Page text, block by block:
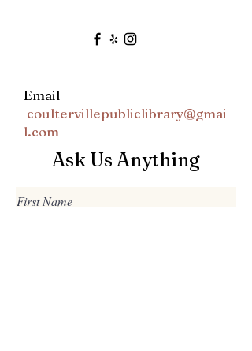
Email
coultervillepubliclibrary@gmai
l.com
Ask Us Anything
First Name